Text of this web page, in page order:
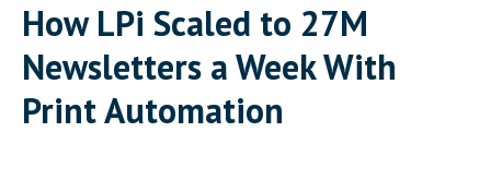
How LPi Scaled to 27M
Newsletters a Week With
Print Automation